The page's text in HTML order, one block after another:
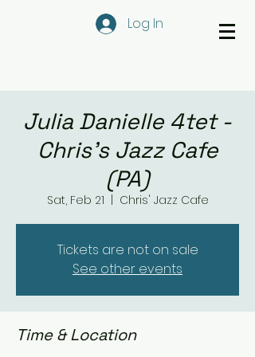
Log In
Julia Danielle 4tet -
Chris's Jazz Cafe
(PA)
Sat, Feb 21 Chris' Jazz Cafe
Tickets are not on sale
See other events
Time & Location